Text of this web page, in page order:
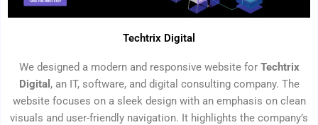
Techtrix Digital
We designed a modern and responsive website for Techtrix
Digital , an IT, software, and digital consulting company. The
website focuses on a sleek design with an emphasis on clean
visuals and user-friendly navigation. It highlights the company’s